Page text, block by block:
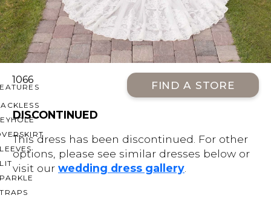
THE SHOULDER
NECK
1066 FIND A STORE
DISCONTINUED
This dress has been discontinued. For other
options, please see similar dresses below or
visit our wedding dress gallery